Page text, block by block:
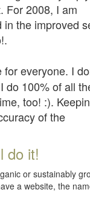
For 2008, I am
the improved
everyone. I
do 100% of all
too! :).
of the
do it!
or sustainably
a website, the